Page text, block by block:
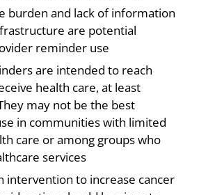
burden and lack of information
are potential
reminder use
are intended to reach
health care, at least
may not be the best
in communities with limited
care or among groups who
services
intervention to increase cancer